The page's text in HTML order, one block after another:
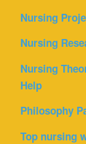
Nursing
Nursing
Nursing
Help
Philosophy
Top nursing